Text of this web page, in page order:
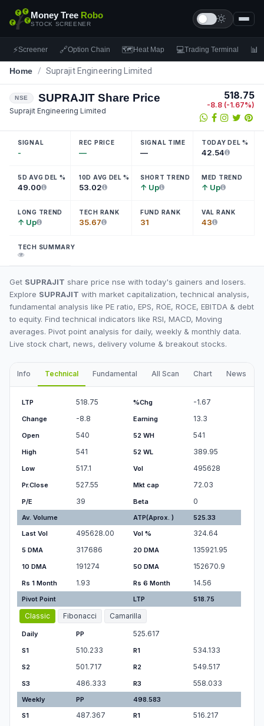
Money Tree Robo
STOCK SCREENER
⚡Screener 🔗Option Chain 🗺Heat Map 💻Trading Terminal 📊
Home / Suprajit Engineering Limited
NSE SUPRAJIT Share Price
Suprajit Engineering Limited
518.75
-8.8 (-1.67%)
SIGNAL
-
REC PRICE
—
SIGNAL TIME
—
TODAY DEL %
42.54
5D AVG DEL %
49.00
10D AVG DEL %
53.02
SHORT TREND
↑ Up
MED TREND
↑ Up
LONG TREND
↑ Up
TECH RANK
35.67
FUND RANK
31
VAL RANK
43
TECH SUMMARY
Get SUPRAJIT share price nse with today's gainers and losers.
Explore SUPRAJIT with market capitalization, technical analysis,
fundamental analysis like PE ratio, EPS, ROE, ROCE, EBITDA & debt
to equity. Find technical indicators like RSI, MACD, Moving
averages. Pivot point analysis for daily, weekly & monthly data.
Live stock chart, news, delivery volume & breakout stocks.
Info Technical Fundamental All Scan Chart News
LTP 518.75 %Chg -1.67
Change -8.8 Earning 13.3
Open 540 52 WH 541
High 541 52 WL 389.95
Low 517.1 Vol 495628
Pr.Close 527.55 Mkt cap 72.03
P/E 39 Beta 0
Av. Volume ATP(Aprox. )
525.33
Last Vol
495628.00 Vol % 324.64
5 DMA 317686 20 DMA 135921.95
10 DMA 191274 50 DMA 152670.9
Rs 1 Month 1.93 Rs 6 Month 14.56
Pivot Point LTP 518.75
Classic Fibonacci Camarilla
Daily PP 525.617
S1 510.233 R1 534.133
S2 501.717 R2 549.517
S3 486.333 R3 558.033
Weekly PP
498.583
S1
487.367 R1 516.217